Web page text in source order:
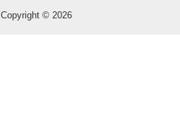
Copyright © 2026